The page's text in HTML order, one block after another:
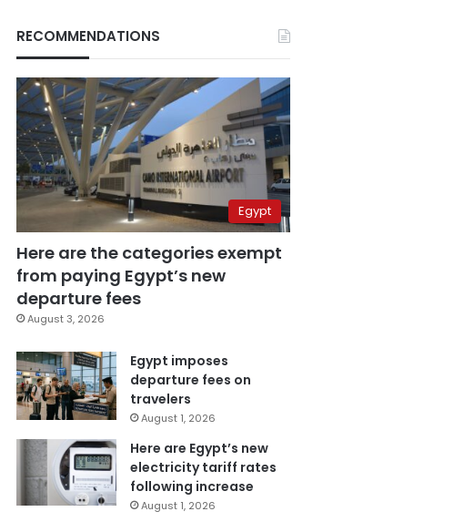
RECOMMENDATIONS
Egypt
Here are the categories exempt
from paying Egypt’s new
departure fees
August 3, 2026
Egypt imposes
departure fees on
travelers
August 1, 2026
Here are Egypt’s new
electricity tariff rates
following increase
August 1, 2026